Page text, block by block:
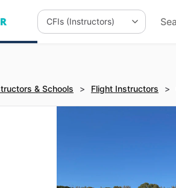
& Schools > Flight Instructors >